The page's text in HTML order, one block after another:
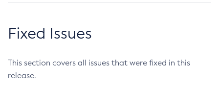
Fixed Issues
This section covers all issues that were fixed in this
release.